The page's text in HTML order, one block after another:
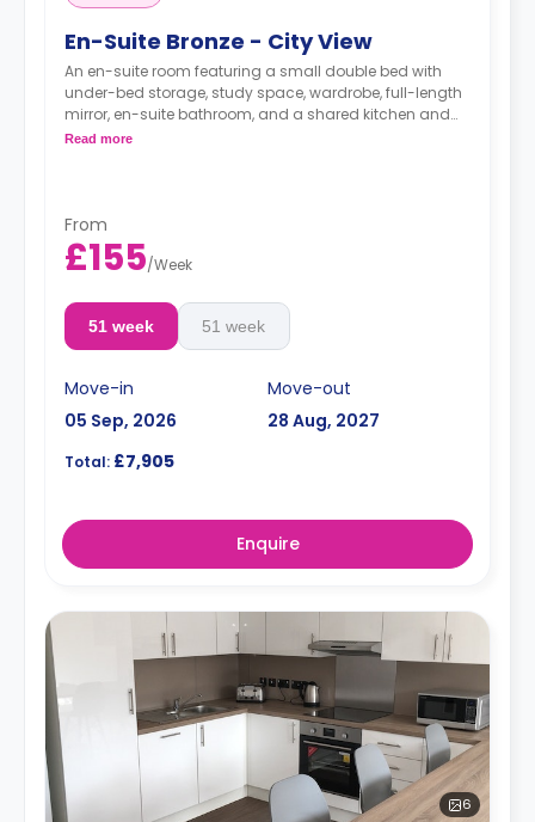
En-Suite Bronze - City View
An en-suite room featuring a small double bed with
under-bed storage, study space, wardrobe, full-length
mirror, en-suite bathroom, and a shared kitchen and
living space.
Read more
From
£155/Week
51 week 51 week
Move-in
05 Sep, 2026
Move-out
28 Aug, 2027
Total: £7,905
Enquire
6